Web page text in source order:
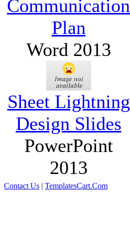
Communication
Plan
Word 2013
Sheet Lightning
Design Slides
PowerPoint
2013
Contact Us | TemplatesCart.Com